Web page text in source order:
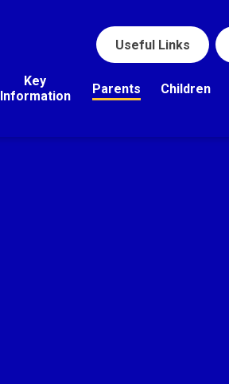
Useful Links
Key
Information
Parents Children